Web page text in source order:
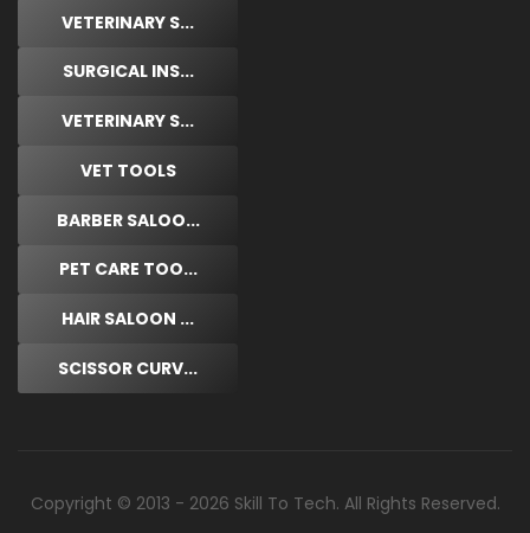
VETERINARY S...
SURGICAL INS...
VETERINARY S...
VET TOOLS
BARBER SALOO...
PET CARE TOO...
HAIR SALOON ...
SCISSOR CURV...
Copyright © 2013 - 2026 Skill To Tech. All Rights Reserved.